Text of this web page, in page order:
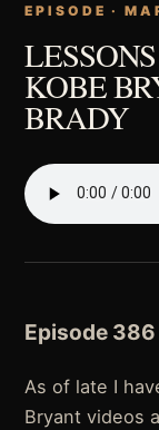
EPISODE ·
KOBE
BRADY
Episode 386
As of late I
Bryant videos